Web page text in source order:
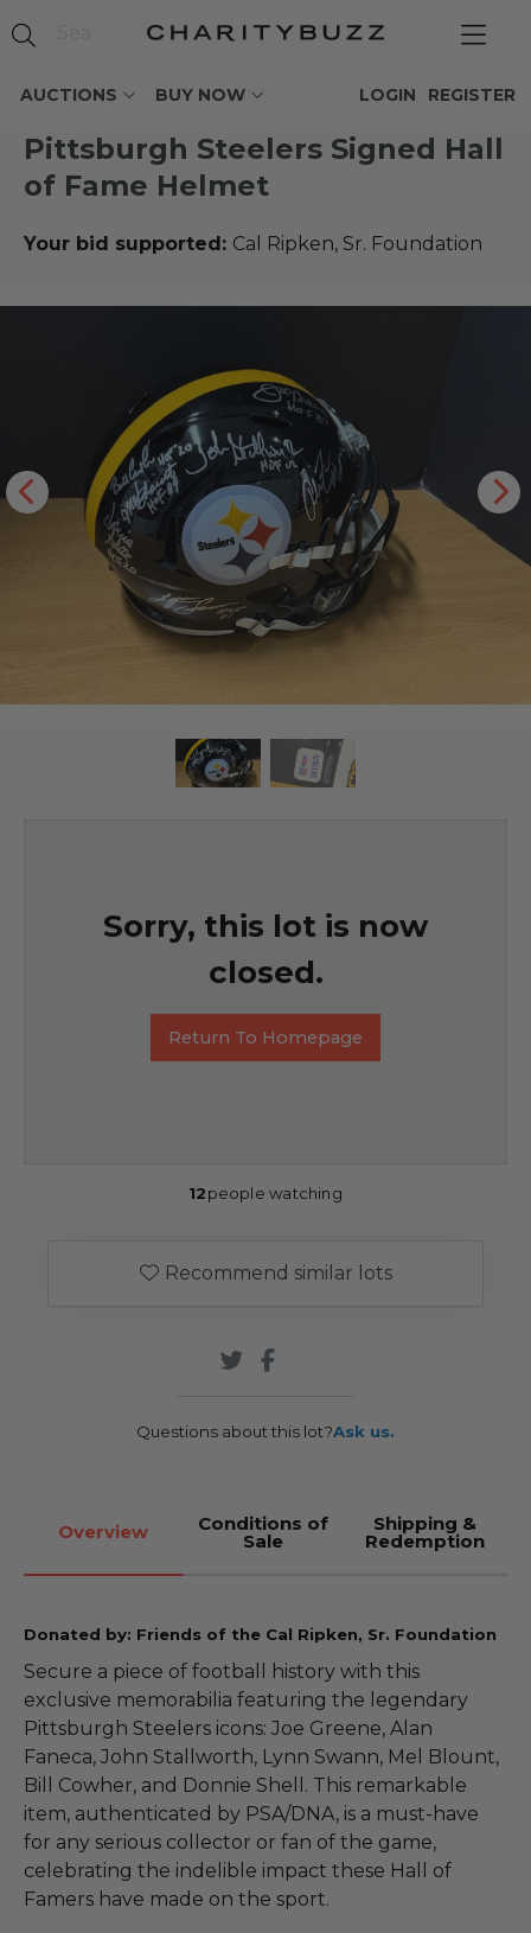
AUCTIONS BUY NOW REGISTER
LOGIN
Pittsburgh Steelers Signed Hall
of Fame Helmet
Your bid supported: Cal Ripken, Sr. Foundation
Sorry, this lot is now
closed.
Return To Homepage
12people watching
Recommend similar lots
Questions about this lot?Ask us.
Overview Conditions of
Sale
Shipping &
Redemption
Donated by: Friends of the Cal Ripken, Sr. Foundation
Secure a piece of football history with this
exclusive memorabilia featuring the legendary
Pittsburgh Steelers icons: Joe Greene, Alan
Faneca, John Stallworth, Lynn Swann, Mel Blount,
Bill Cowher, and Donnie Shell. This remarkable
item, authenticated by PSA/DNA, is a must-have
for any serious collector or fan of the game,
celebrating the indelible impact these Hall of
Famers have made on the sport.